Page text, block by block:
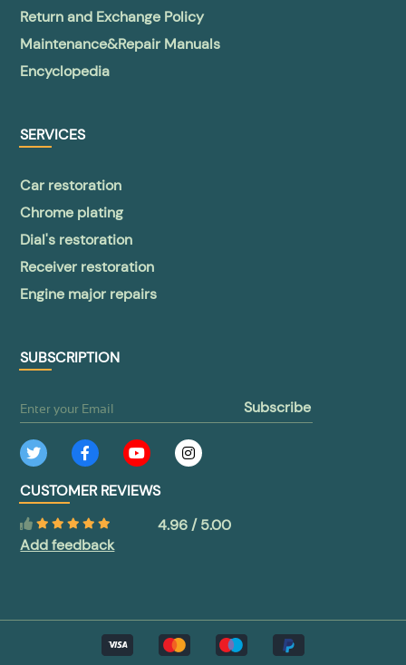
Return and Exchange Policy
Maintenance&Repair Manuals
Encyclopedia
SERVICES
Car restoration
Chrome plating
Dial's restoration
Receiver restoration
Engine major repairs
SUBSCRIPTION
subscribe
CUSTOMER REVIEWS
4.96 / 5.00
Add feedback